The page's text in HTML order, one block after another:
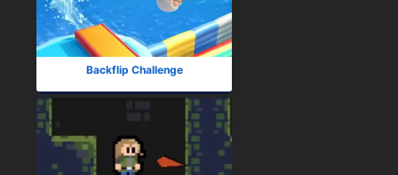
Backflip Challenge